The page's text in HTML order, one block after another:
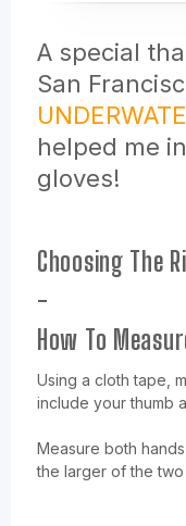
A special
San
helped me
gloves!
Choosing The
-
How To
Using a cloth tape,
include your thumb
Measure both
the larger of the two